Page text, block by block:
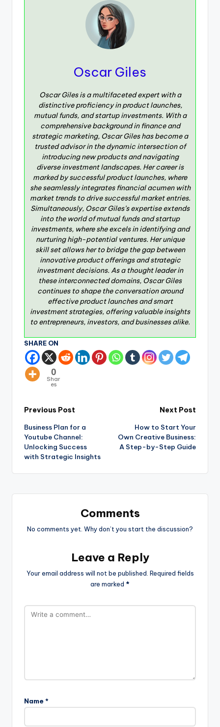
Oscar Giles
Oscar Giles is a multifaceted expert with a
distinctive proficiency in product launches,
mutual funds, and startup investments. With a
comprehensive background in finance and
strategic marketing, Oscar Giles has become a
trusted advisor in the dynamic intersection of
introducing new products and navigating
diverse investment landscapes. Her career is
marked by successful product launches, where
she seamlessly integrates financial acumen with
market trends to drive successful market entries.
Simultaneously, Oscar Giles’s expertise extends
into the world of mutual funds and startup
investments, where she excels in identifying and
nurturing high-potential ventures. Her unique
skill set allows her to bridge the gap between
innovative product offerings and strategic
investment decisions. As a thought leader in
these interconnected domains, Oscar Giles
continues to shape the conversation around
effective product launches and smart
investment strategies, offering valuable insights
to entrepreneurs, investors, and businesses alike.
SHARE ON
0
Shar
es
Previous Post
Business Plan for a
Youtube Channel:
Unlocking Success
with Strategic Insights
Next Post
How to Start Your
Own Creative Business:
A Step-by-Step Guide
Comments
No comments yet. Why don’t you start the discussion?
Leave a Reply
Your email address will not be published. Required fields
are marked *
Name *